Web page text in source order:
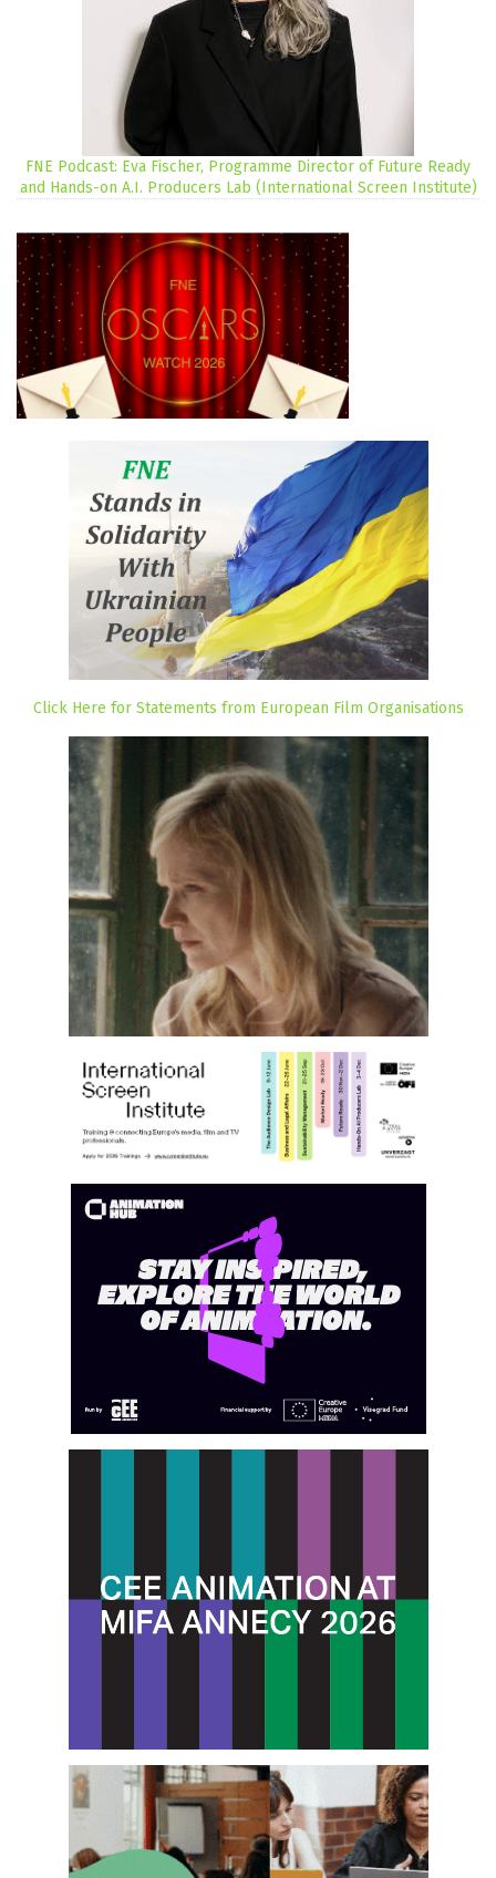
FNE Podcast: Eva Fischer, Programme Director of Future Ready
and Hands-on A.I. Producers Lab (International Screen Institute)
Click Here for Statements from European Film Organisations